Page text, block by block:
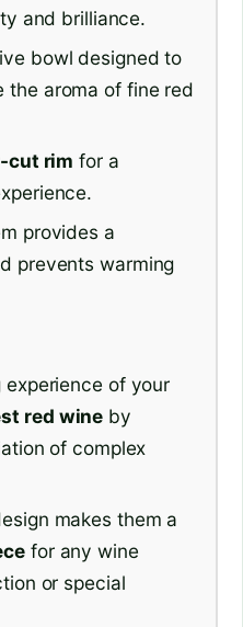
and brilliance.
bowl designed to
the aroma of fine red
cut rim for a
provides a
prevents warming
of your
red wine by
of complex
makes them a
for any wine
or special